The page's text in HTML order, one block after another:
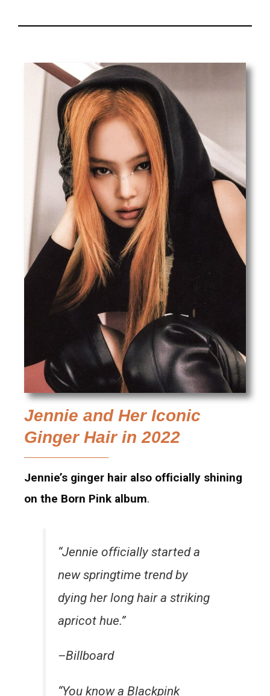
Jennie and Her Iconic
Ginger Hair in 2022
Jennie’s ginger hair also officially shining
on the Born Pink album.
“Jennie officially started a
new springtime trend by
dying her long hair a striking
apricot hue.”
–Billboard
“You know a Blackpink